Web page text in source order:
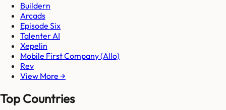
Buildern
Arcads
Episode Six
Talenter AI
Xepelin
Mobile First Company (Allo)
Rev
View More →
Top Countries